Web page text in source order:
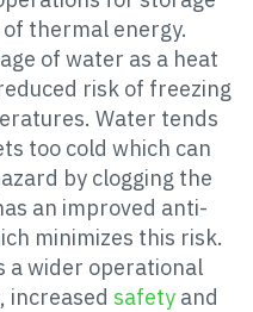
thermal energy.
of water as a heat
risk of freezing
Water tends
too cold which can
by clogging the
an improved anti-
minimizes this risk.
a wider operational
increased safety and